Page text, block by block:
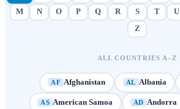
M
N O P Q R S T U
Z
ALL COUNTRIES A–Z
AF Afghanistan AL Albania
AS American Samoa AD Andorra